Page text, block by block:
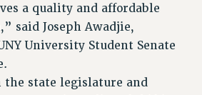
a quality and affordable
said Joseph Awadjie,
University Student Senate
the state legislature and